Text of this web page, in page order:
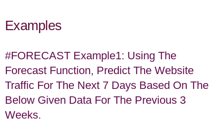
Examples
#FORECAST Example1: Using The
Forecast Function, Predict The Website
Traffic For The Next 7 Days Based On The
Below Given Data For The Previous 3
Weeks.